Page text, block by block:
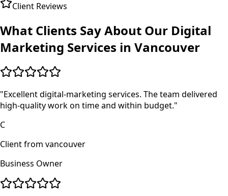
Client Reviews
What Clients Say About Our Digital
Marketing Services in Vancouver
"Excellent digital-marketing services. The team delivered
high-quality work on time and within budget."
C
Client from vancouver
Business Owner